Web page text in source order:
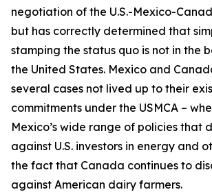
negotiation of the U.S.-Mexico-
but has correctly determined that
stamping the status quo is not in the
the United States. Mexico and
several cases not lived up to their
commitments under the USMCA –
Mexico’s wide range of policies that
against U.S. investors in energy and
the fact that Canada continues to
against American dairy farmers.